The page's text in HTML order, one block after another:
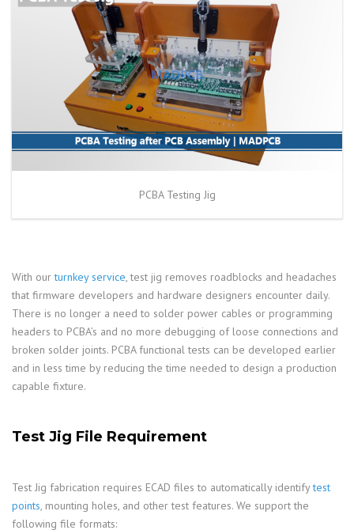
PCBA Testing Jig
With ourturnkey service , test jig removes roadblocks and headaches
that firmware developers and hardware designers encounter daily.
There is no longer a need to solder power cables or programming
headers to PCBA’s and no more debugging of loose connections and
broken solder joints. PCBA functional tests can be developed earlier
and in less time by reducing the time needed to design a production
capable fixture.
Test Jig File Requirement
Test Jig fabrication requires ECAD files to automatically identifytest
points , mounting holes, and other test features. We support the
following file formats: